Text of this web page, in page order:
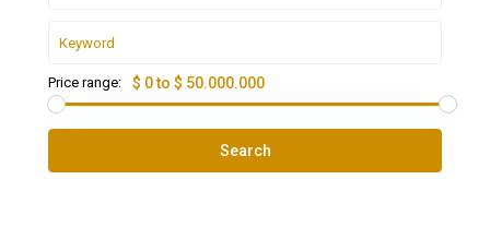
Price range: $ 0 to $ 50.000.000
Search